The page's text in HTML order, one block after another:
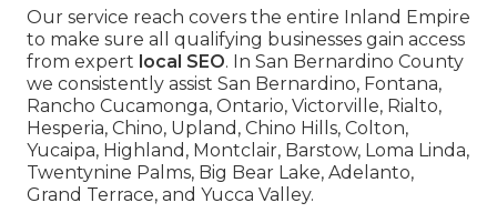
Our service reach covers the entire Inland Empire
to make sure all qualifying businesses gain access
from expert local SEO. In San Bernardino County
we consistently assist San Bernardino, Fontana,
Rancho Cucamonga, Ontario, Victorville, Rialto,
Hesperia, Chino, Upland, Chino Hills, Colton,
Yucaipa, Highland, Montclair, Barstow, Loma Linda,
Twentynine Palms, Big Bear Lake, Adelanto,
Grand Terrace, and Yucca Valley.